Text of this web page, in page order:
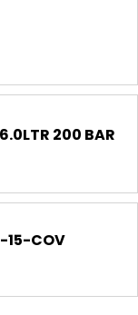
200 BAR
15-COV